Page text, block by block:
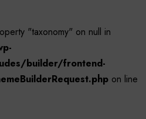
"taxonomy" on null in
builder/frontend-
on line